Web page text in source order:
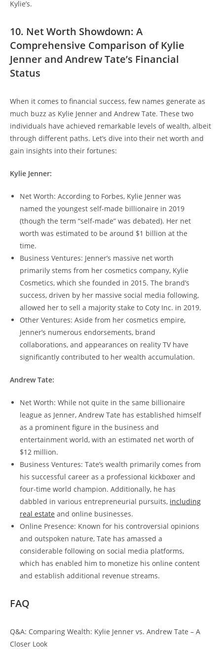
Kylie’s.
10. Net Worth Showdown: A
Comprehensive Comparison of Kylie
Jenner and Andrew Tate’s Financial
Status
When it comes to financial success, few names generate as
much buzz as Kylie Jenner and Andrew Tate. These two
individuals have achieved remarkable levels of wealth, albeit
through different paths. Let’s dive into their net worth and
gain insights into their fortunes:
Kylie Jenner:
Net Worth: According to Forbes, Kylie Jenner was
named the youngest self-made billionaire in 2019
(though the term “self-made” was debated). Her net
worth was estimated to be around $1 billion at the
time.
Business Ventures: Jenner’s massive net worth
primarily stems from her cosmetics company, Kylie
Cosmetics, which she founded in 2015. The brand’s
success, driven by her massive social media following,
allowed her to sell a majority stake to Coty Inc. in 2019.
Other Ventures: Aside from her cosmetics empire,
Jenner’s numerous endorsements, brand
collaborations, and appearances on reality TV have
significantly contributed to her wealth accumulation.
Andrew Tate:
Net Worth: While not quite in the same billionaire
league as Jenner, Andrew Tate has established himself
as a prominent figure in the business and
entertainment world, with an estimated net worth of
$12 million.
Business Ventures: Tate’s wealth primarily comes from
his successful career as a professional kickboxer and
four-time world champion. Additionally, he has
dabbled in various entrepreneurial pursuits, including
real estate and online businesses.
Online Presence: Known for his controversial opinions
and outspoken nature, Tate has amassed a
considerable following on social media platforms,
which has enabled him to monetize his online content
and establish additional revenue streams.
FAQ
Q&A: Comparing Wealth: Kylie Jenner vs. Andrew Tate – A
Closer Look